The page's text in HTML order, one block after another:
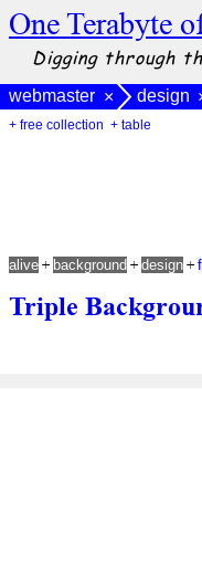
One Terabyte
Digging through
webmaster × design
+ free collection + table
Triple
alive + background + design +